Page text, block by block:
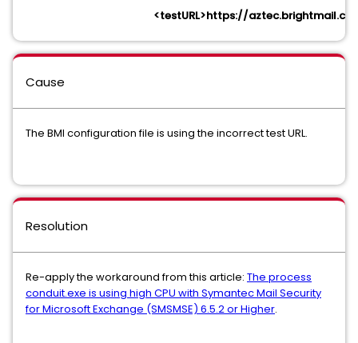
<testURL>https://
Cause
The BMI configuration file is using the incorrect test URL.
Resolution
Re-apply the workaround from this article: The process
conduit.exe is using high CPU with Symantec Mail Security
for Microsoft Exchange (SMSMSE) 6.5.2 or Higher.